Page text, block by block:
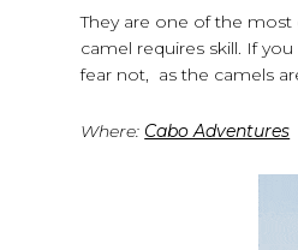
They are one of the
camel requires skill. If
fear not, as the camels
Where: Cabo Adventures